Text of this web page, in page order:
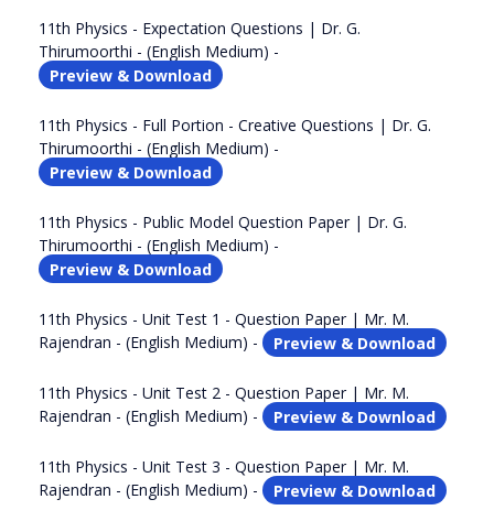
11th Physics - Expectation Questions | Dr. G.
Thirumoorthi - (English Medium) -
Preview & Download
11th Physics - Full Portion - Creative Questions | Dr. G.
Thirumoorthi - (English Medium) -
Preview & Download
11th Physics - Public Model Question Paper | Dr. G.
Thirumoorthi - (English Medium) -
Preview & Download
11th Physics - Unit Test 1 - Question Paper | Mr. M.
Rajendran - (English Medium) -
Preview & Download
11th Physics - Unit Test 2 - Question Paper | Mr. M.
Rajendran - (English Medium) -
Preview & Download
11th Physics - Unit Test 3 - Question Paper | Mr. M.
Rajendran - (English Medium) -
Preview & Download